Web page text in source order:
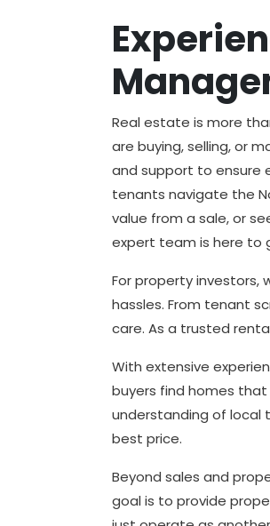
Real estate is more
are buying, selling, or
and support to ensure
tenants navigate the
value from a sale, or
expert team is here to
For property investors,
hassles. From tenant
care. As a trusted
With extensive
buyers find homes
understanding of local
best price.
Beyond sales and
goal is to provide